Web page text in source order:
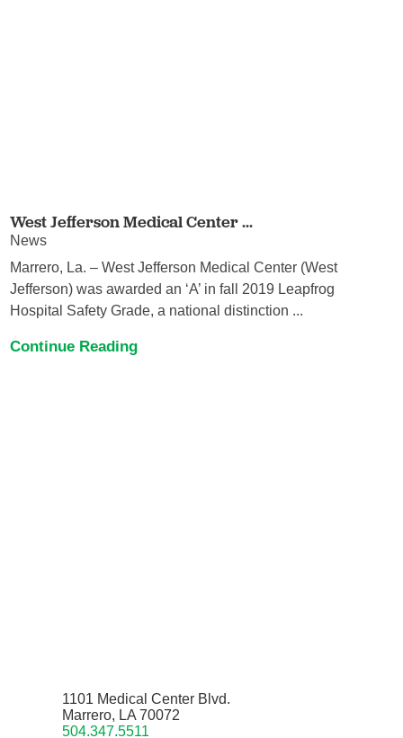
West Jefferson Medical Center ...
News
Marrero, La. – West Jefferson Medical Center (West
Jefferson) was awarded an ‘A’ in fall 2019 Leapfrog
Hospital Safety Grade, a national distinction ...
Continue Reading
1101 Medical Center Blvd.
Marrero, LA 70072
504.347.5511